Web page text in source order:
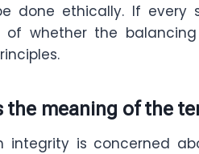
done ethically. If every
of whether the
the meaning of the
integrity is concerned